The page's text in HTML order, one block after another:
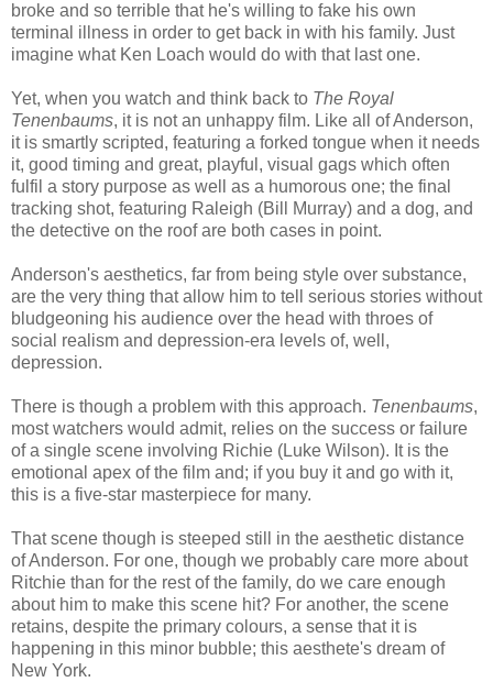
broke and so terrible that he's willing to fake his own
terminal illness in order to get back in with his family. Just
imagine what Ken Loach would do with that last one.
Yet, when you watch and think back to The Royal
Tenenbaums, it is not an unhappy film. Like all of Anderson,
it is smartly scripted, featuring a forked tongue when it needs
it, good timing and great, playful, visual gags which often
fulfil a story purpose as well as a humorous one; the final
tracking shot, featuring Raleigh (Bill Murray) and a dog, and
the detective on the roof are both cases in point.
Anderson's aesthetics, far from being style over substance,
are the very thing that allow him to tell serious stories without
bludgeoning his audience over the head with throes of
social realism and depression-era levels of, well,
depression.
There is though a problem with this approach. Tenenbaums,
most watchers would admit, relies on the success or failure
of a single scene involving Richie (Luke Wilson). It is the
emotional apex of the film and; if you buy it and go with it,
this is a five-star masterpiece for many.
That scene though is steeped still in the aesthetic distance
of Anderson. For one, though we probably care more about
Ritchie than for the rest of the family, do we care enough
about him to make this scene hit? For another, the scene
retains, despite the primary colours, a sense that it is
happening in this minor bubble; this aesthete's dream of
New York.